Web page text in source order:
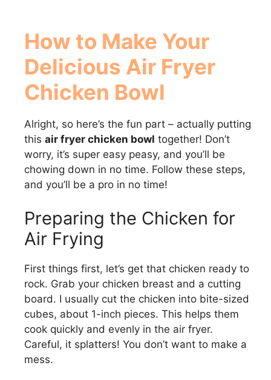
How to Make Your
Delicious Air Fryer
Chicken Bowl
Alright, so here’s the fun part – actually putting
this air fryer chicken bowl together! Don’t
worry, it’s super easy peasy, and you’ll be
chowing down in no time. Follow these steps,
and you’ll be a pro in no time!
Preparing the Chicken for
Air Frying
First things first, let’s get that chicken ready to
rock. Grab your chicken breast and a cutting
board. I usually cut the chicken into bite-sized
cubes, about 1-inch pieces. This helps them
cook quickly and evenly in the air fryer.
Careful, it splatters! You don’t want to make a
mess.